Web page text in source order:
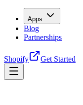
Apps
Blog
Partnerships
Shopify Get Started